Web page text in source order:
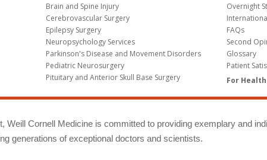
Brain and Spine Injury
Cerebrovascular Surgery
Epilepsy Surgery
Neuropsychology Services
Parkinson's Disease and Movement Disorders
Pediatric Neurosurgery
Pituitary and Anterior Skull Base Surgery
Overnight
FAQs
Second
Glossary
Patient
For
Weill Cornell Medicine is committed to providing exemplary and
generations of exceptional doctors and scientists.